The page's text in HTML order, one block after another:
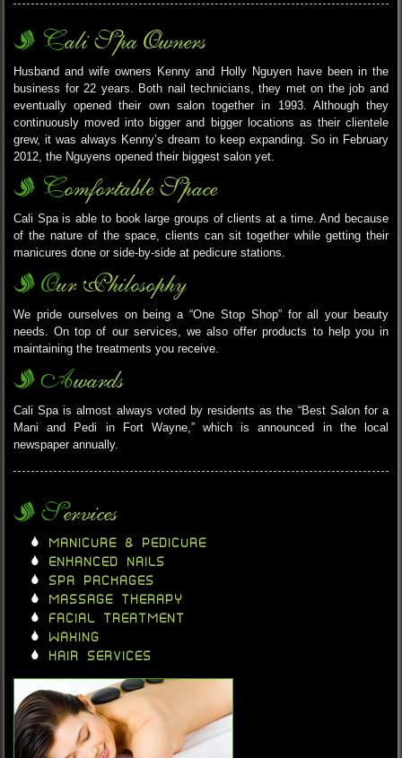
Cali Spa Owners
Husband and wife owners Kenny and Holly Nguyen have been in the
business for 22 years. Both nail technicians, they met on the job and
eventually opened their own salon together in 1993. Although they
continuously moved into bigger and bigger locations as their clientele
grew, it was always Kenny’s dream to keep expanding. So in February
2012, the Nguyens opened their biggest salon yet.
Comfortable Space
Cali Spa is able to book large groups of clients at a time. And because
of the nature of the space, clients can sit together while getting their
manicures done or side-by-side at pedicure stations.
Our Philosophy
We pride ourselves on being a “One Stop Shop” for all your beauty
needs. On top of our services, we also offer products to help you in
maintaining the treatments you receive.
Awards
Cali Spa is almost always voted by residents as the “Best Salon for a
Mani and Pedi in Fort Wayne,” which is announced in the local
newspaper annually.
Services
MANICURE & PEDICURE
ENHANCED NAILS
SPA PACKAGES
MASSAGE THERAPY
FACIAL TREATMENT
WAXING
HAIR SERVICES